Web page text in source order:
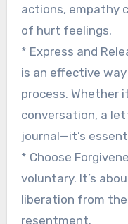
actions, empathy
of hurt feelings.
* Express and
is an effective
process. Whether
conversation, a
journal—it’s
* Choose
voluntary. It’s
liberation from
resentment.